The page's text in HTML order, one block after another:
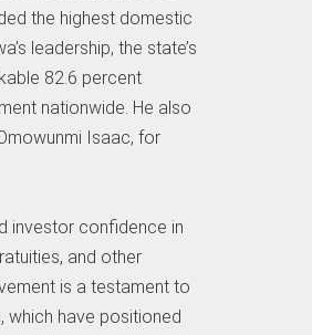
the highest domestic
leadership, the state’s
82.6 percent
nationwide. He also
Isaac, for
investor confidence in
and other
is a testament to
which have positioned